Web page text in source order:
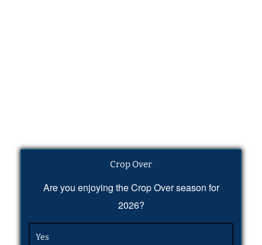
Crop Over
Are you enjoying the Crop Over season for
2026?
Yes